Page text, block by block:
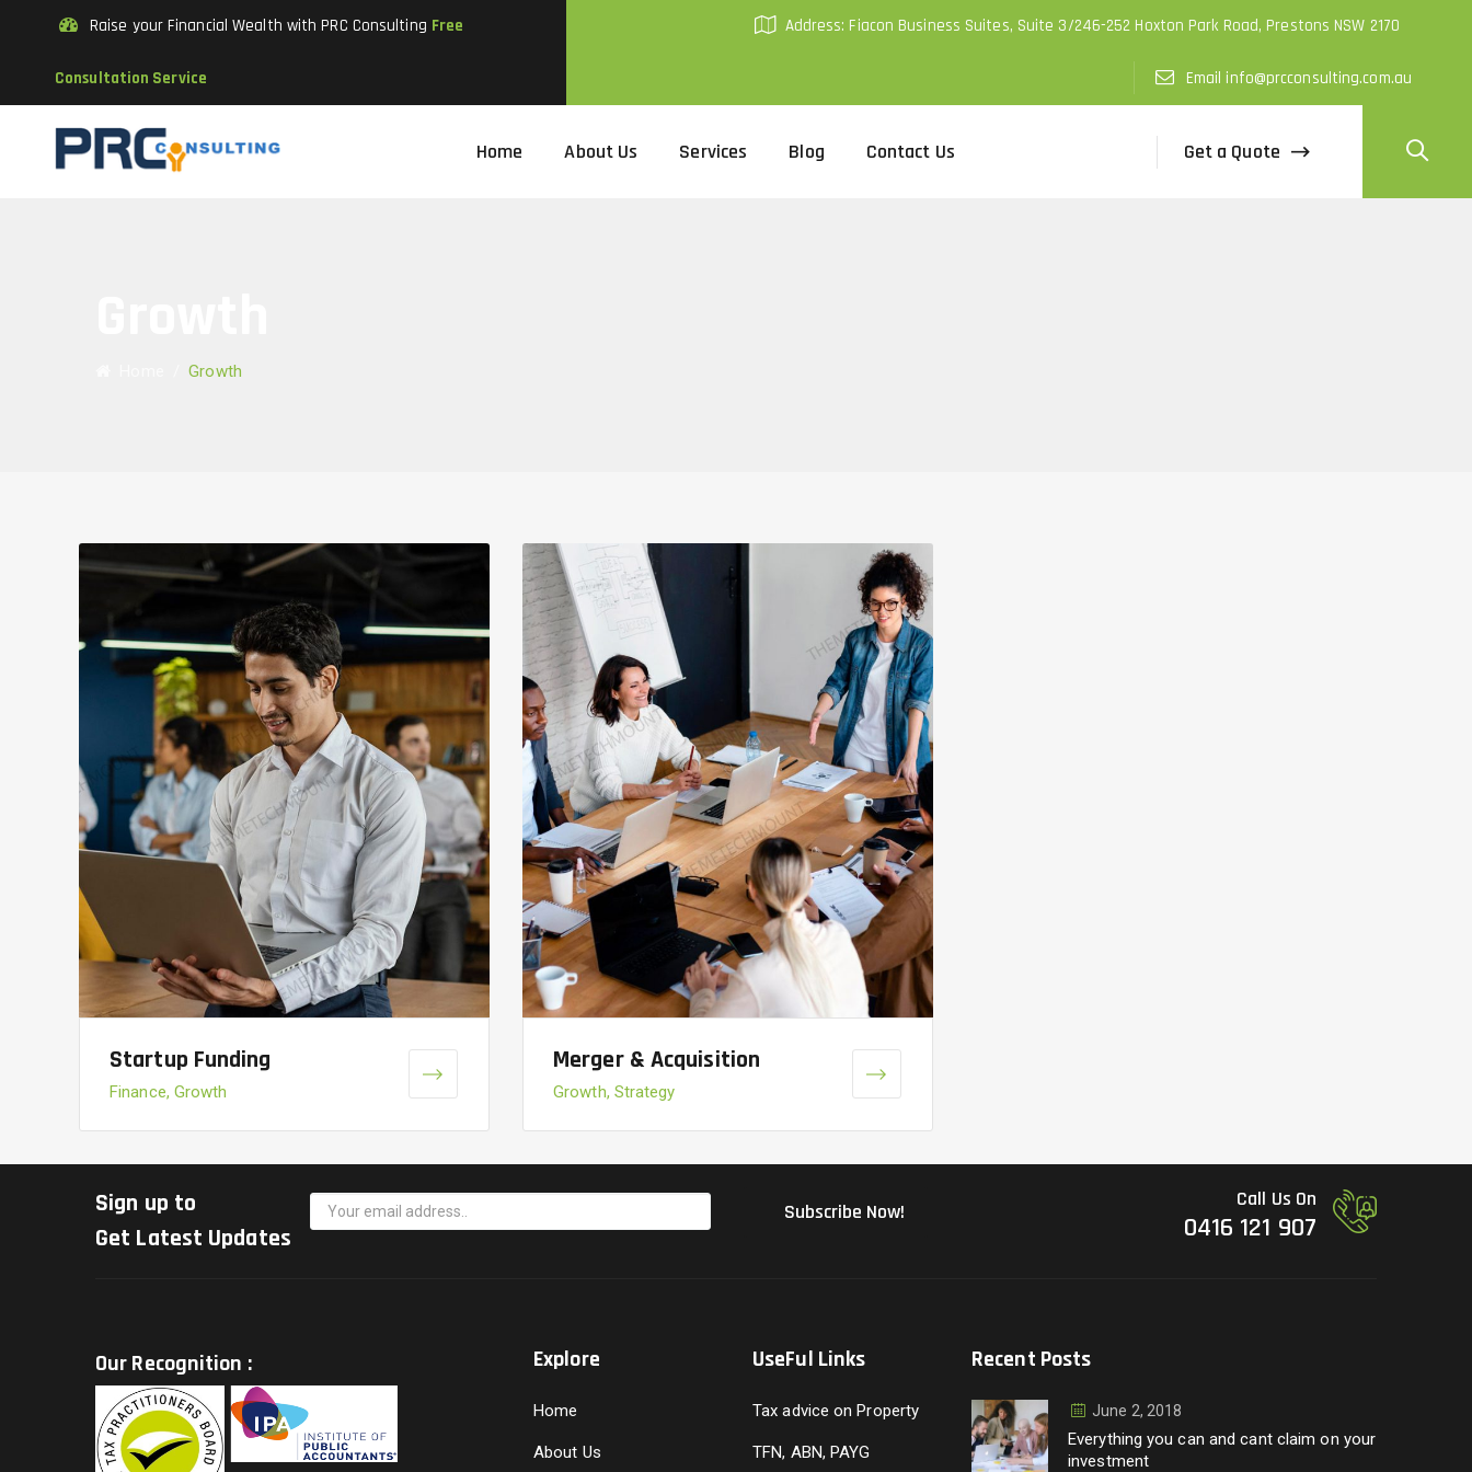
Raise your Financial Wealth with PRC Consulting Free
Consultation Service
Address: Fiacon Business Suites, Suite 3/246-252 Hoxton Park Road, Prestons NSW 2170
Email info@prcconsulting.com.au
Get a Quote
Home About Us Services Blog Contact Us
/Growth
Startup Funding
Finance, Growth
Merger & Acquisition
Growth, Strategy
Sign up to
Get Latest Updates
Call Us On
0416 121 907
Our Recognition : Explore
Home
About Us
UseFul Links
Tax advice on Property
TFN, ABN, PAYG
Recent Posts
June 2, 2018
Everything you can and cant claim on your
investment